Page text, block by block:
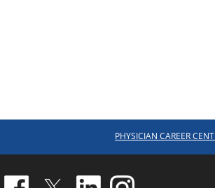
PHYSICIAN CAREER